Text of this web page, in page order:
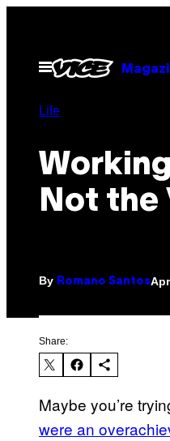
contentOpen
Menu
Life
Not the
By Romano Santos
Share:
Maybe you’re
were an